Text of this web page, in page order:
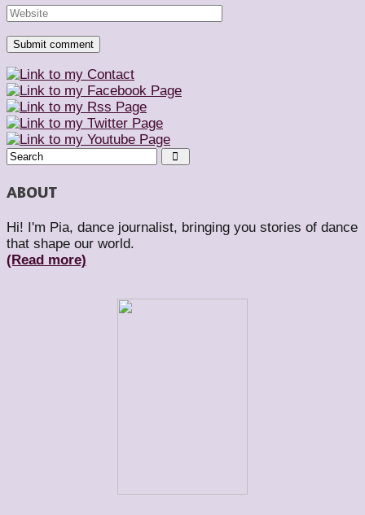
ABOUT
Hi! I'm Pia, dance journalist, bringing you stories of dance
that shape our world.
(Read more)